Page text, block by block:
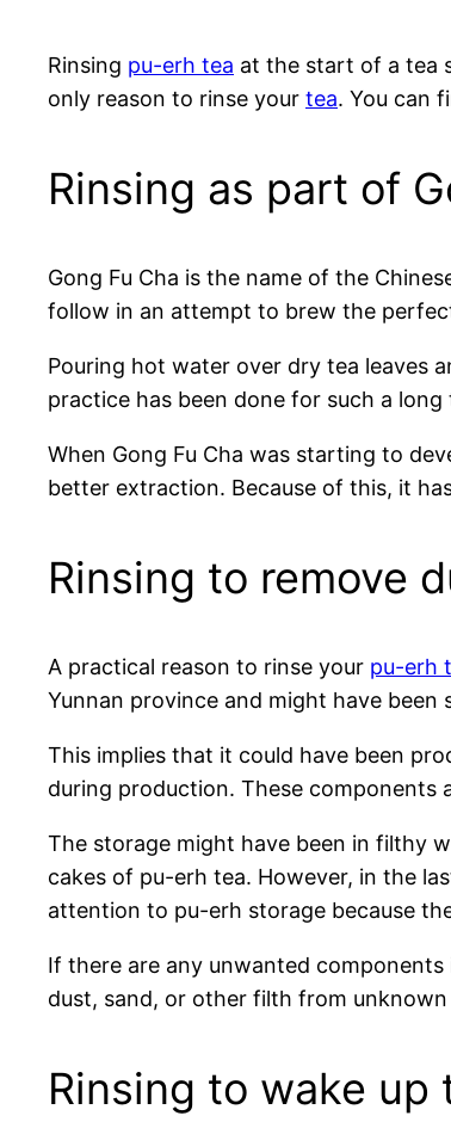
Rinsing pu-erh tea at the start of a tea
only reason to rinse your tea. You can
Rinsing as part of
Gong Fu Cha is the name of the
follow in an attempt to brew the
Pouring hot water over dry tea leaves
practice has been done for such a
When Gong Fu Cha was starting to
better extraction. Because of this, it
Rinsing to remove
A practical reason to rinse your pu-erh
Yunnan province and might have
This implies that it could have been
during production. These components
The storage might have been in filthy
cakes of pu-erh tea. However, in the
attention to pu-erh storage because
If there are any unwanted
dust, sand, or other filth from unknown
Rinsing to wake up